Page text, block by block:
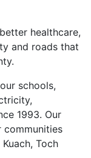
healthcare,
and roads that
schools,
1993. Our
communities
Toch